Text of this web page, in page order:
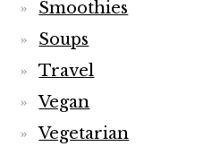
Smoothies
Soups
Travel
Vegan
Vegetarian